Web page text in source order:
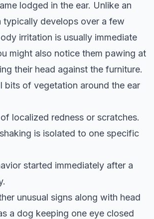
lodged in the ear. Unlike an
typically develops over a few
irritation is usually immediate
might also notice them pawing at
their head against the furniture.
bits of vegetation around the ear
localized redness or scratches.
is isolated to one specific
started immediately after a
unusual signs along with head
a dog keeping one eye closed